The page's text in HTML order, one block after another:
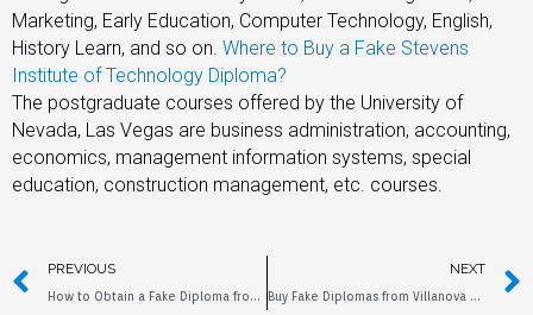
Marketing, Early Education, Computer Technology, English,
History Learn, and so on. Where to Buy a Fake Stevens
Institute of Technology Diploma?
The postgraduate courses offered by the University of
Nevada, Las Vegas are business administration, accounting,
economics, management information systems, special
education, construction management, etc. courses.
PREVIOUS
How to Obtain a Fake Diploma from Michigan State University
NEXT
Buy Fake Diplomas from Villanova University Online